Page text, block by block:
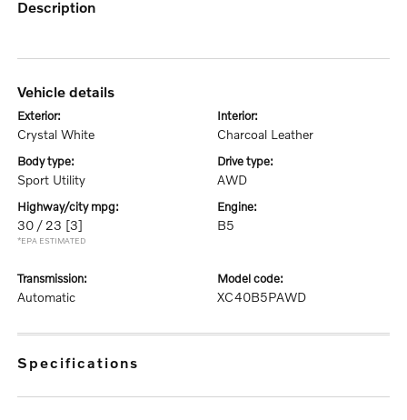
description
vehicle details
exterior:
Crystal White
interior:
Charcoal Leather
body type:
Sport Utility
drive type:
AWD
highway/city mpg:
30 / 23 [3]
*EPA ESTIMATED
engine:
B5
transmission:
Automatic
model code:
XC40B5PAWD
specifications